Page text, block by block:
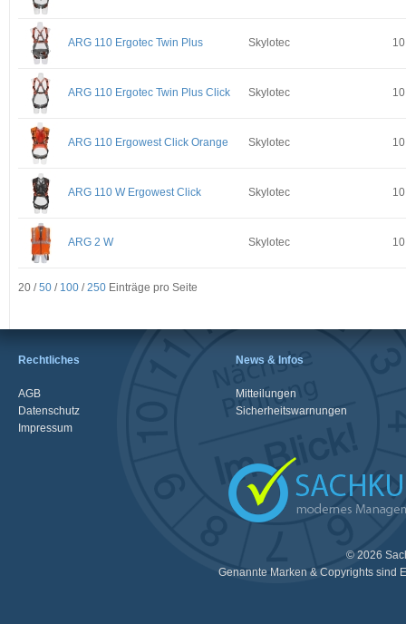
ARG 110 Ergotec Twin Plus Skylotec 10
ARG 110 Ergotec Twin Plus Click Skylotec 10
ARG 110 Ergowest Click Orange Skylotec 10
ARG 110 W Ergowest Click Skylotec 10
ARG 2 W Skylotec 10
20 /50 / 100 /250 Einträge pro Seite
Rechtliches
AGB
Datenschutz
Impressum
News & Infos
Mitteilungen
Sicherheitswarnungen
© 2026
Genannte Marken & Copyrights sind